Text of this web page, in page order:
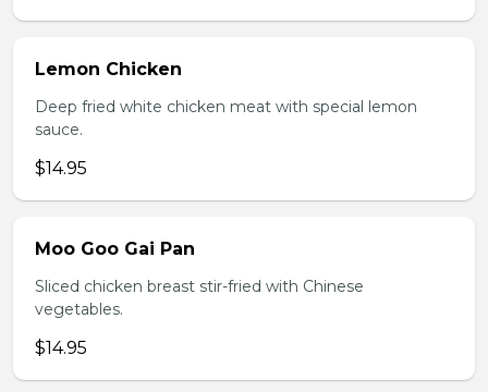
Lemon Chicken
Deep fried white chicken meat with special lemon
sauce.
$14.95
Moo Goo Gai Pan
Sliced chicken breast stir-fried with Chinese
vegetables.
$14.95